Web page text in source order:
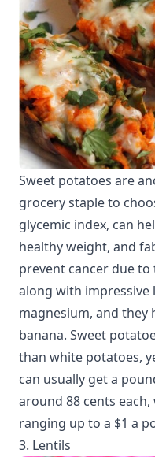
Sweet potatoes are
grocery staple to
glycemic index, can
healthy weight, and
prevent cancer due
along with impressive
magnesium, and they
banana. Sweet
than white potatoes,
can usually get a
around 88 cents
ranging up to a $1 a
3. Lentils